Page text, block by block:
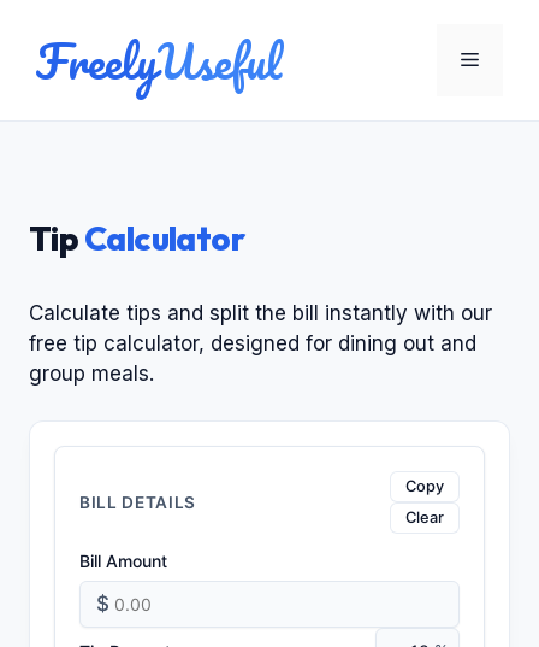
contentFreelyUseful Menu
TipCalculator
Calculate tips and split the bill instantly with our
free tip calculator, designed for dining out and
group meals.
BILL DETAILS
Copy
Clear
Bill Amount
$
Enter the bill amount, choose a tip percentage,